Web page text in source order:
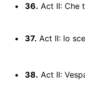
36. Act II: Che
37. Act II: lo
38. Act II: Vespa!